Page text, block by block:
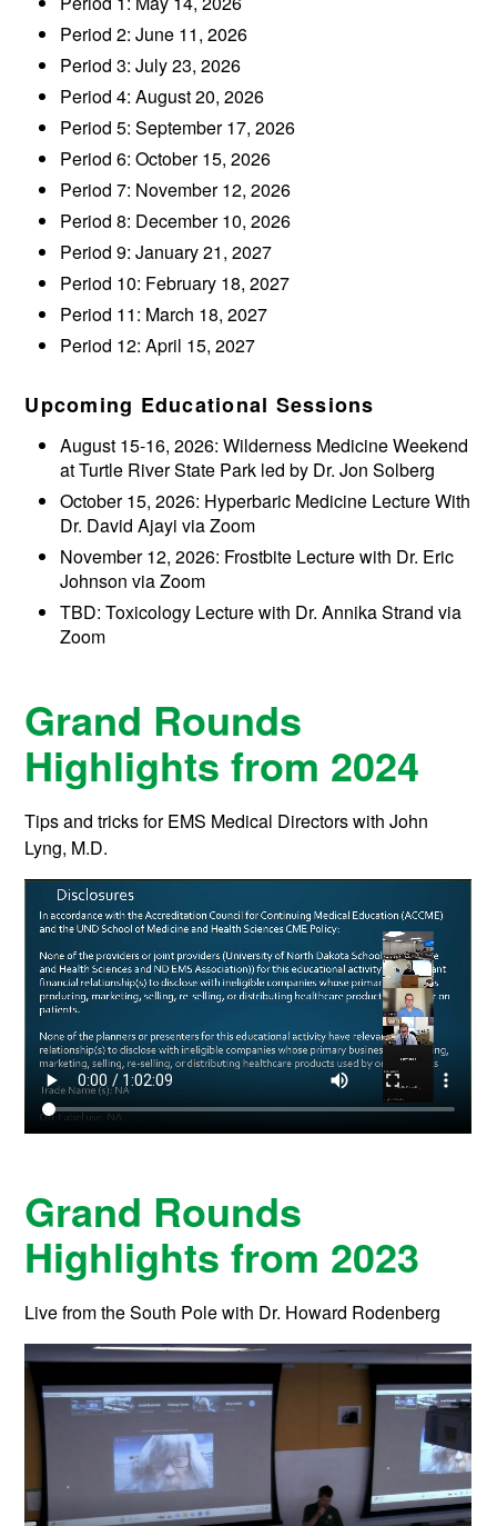
Period 2: June 11, 2026
Period 3: July 23, 2026
Period 4: August 20, 2026
Period 5: September 17, 2026
Period 6: October 15, 2026
Period 7: November 12, 2026
Period 8: December 10, 2026
Period 9: January 21, 2027
Period 10: February 18, 2027
Period 11: March 18, 2027
Period 12: April 15, 2027
Upcoming Educational Sessions
August 15-16, 2026: Wilderness Medicine Weekend
at Turtle River State Park led by Dr. Jon Solberg
October 15, 2026: Hyperbaric Medicine Lecture With
Dr. David Ajayi via Zoom
November 12, 2026: Frostbite Lecture with Dr. Eric
Johnson via Zoom
TBD: Toxicology Lecture with Dr. Annika Strand via
Zoom
Grand Rounds
Highlights from 2024
Tips and tricks for EMS Medical Directors with John
Lyng, M.D.
Grand Rounds
Highlights from 2023
Live from the South Pole with Dr. Howard Rodenberg